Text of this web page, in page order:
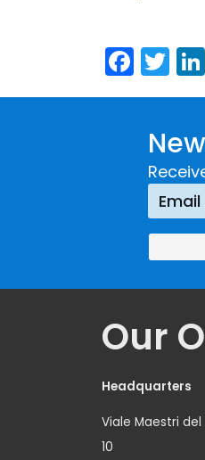
Our
Headquarters
Viale Maestri del
10